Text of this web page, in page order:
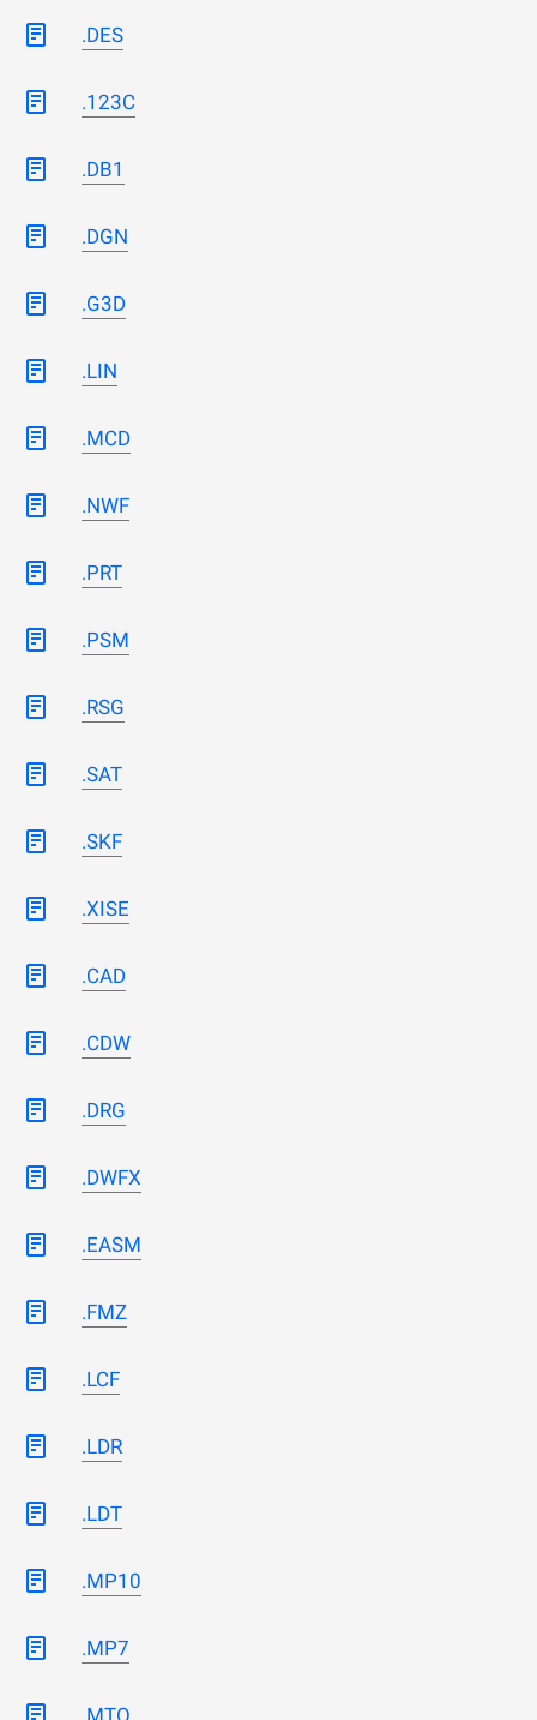
.DES
.123C
.DB1
.DGN
.G3D
.LIN
.MCD
.NWF
.PRT
.PSM
.RSG
.SAT
.SKF
.XISE
.CAD
.CDW
.DRG
.DWFX
.EASM
.FMZ
.LCF
.LDR
.LDT
.MP10
.MP7
.MTO